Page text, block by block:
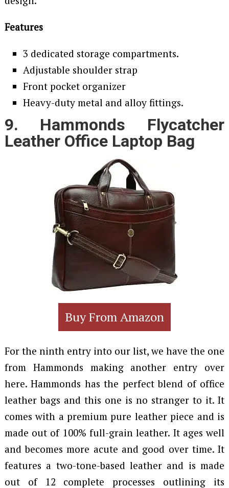
Features
3 dedicated storage compartments.
Adjustable shoulder strap
Front pocket organizer
Heavy-duty metal and alloy fittings.
9. Hammonds Flycatcher
Leather Office Laptop Bag
Buy From Amazon
For the ninth entry into our list, we have the one
from Hammonds making another entry over
here. Hammonds has the perfect blend of office
leather bags and this one is no stranger to it. It
comes with a premium pure leather piece and is
made out of 100% full-grain leather. It ages well
and becomes more acute and good over time. It
features a two-tone-based leather and is made
out of 12 complete processes outlining its